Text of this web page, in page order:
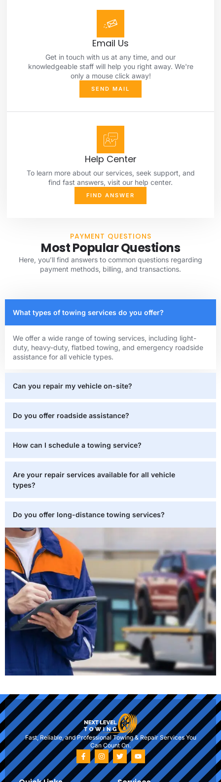
Email Us
Get in touch with us at any time, and our
knowledgeable staff will help you right away. We're
only a mouse click away!
SEND MAIL
Help Center
To learn more about our services, seek support, and
find fast answers, visit our help center.
FIND ANSWER
PAYMENT QUESTIONS
Most Popular Questions
Here, you’ll find answers to common questions regarding
payment methods, billing, and transactions.
What types of towing services do you offer?
We offer a wide range of towing services, including light-
duty, heavy-duty, flatbed towing, and emergency roadside
assistance for all vehicle types.
Can you repair my vehicle on-site?
Do you offer roadside assistance?
How can I schedule a towing service?
Are your repair services available for all vehicle
types?
Do you offer long-distance towing services?
Fast, Reliable, and Professional Towing & Repair Services You
Can Count On.